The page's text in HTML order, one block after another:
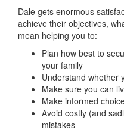
Dale gets enormous
achieve their objectives,
mean helping you to:
Plan how best to
your family
Understand whether
Make sure you can
Make informed
Avoid costly (and
mistakes